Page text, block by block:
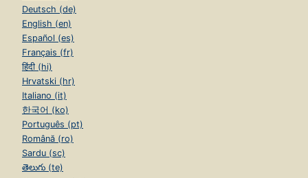
Deutsch (de)
English (en)
Español (es)
Français (fr)
हिंदी (hi)
Hrvatski (hr)
Italiano (it)
한국어 (ko)
Português (pt)
Română (ro)
Sardu (sc)
తెలుగు (te)